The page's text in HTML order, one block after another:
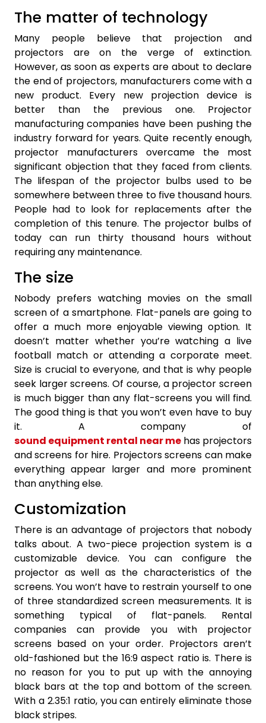
The matter of technology
Many people believe that projection and
projectors are on the verge of extinction.
However, as soon as experts are about to declare
the end of projectors, manufacturers come with a
new product. Every new projection device is
better than the previous one. Projector
manufacturing companies have been pushing the
industry forward for years. Quite recently enough,
projector manufacturers overcame the most
significant objection that they faced from clients.
The lifespan of the projector bulbs used to be
somewhere between three to five thousand hours.
People had to look for replacements after the
completion of this tenure. The projector bulbs of
today can run thirty thousand hours without
requiring any maintenance.
The size
Nobody prefers watching movies on the small
screen of a smartphone. Flat-panels are going to
offer a much more enjoyable viewing option. It
doesn’t matter whether you’re watching a live
football match or attending a corporate meet.
Size is crucial to everyone, and that is why people
seek larger screens. Of course, a projector screen
is much bigger than any flat-screens you will find.
The good thing is that you won’t even have to buy
it. A company of
sound equipment rental near me has projectors
and screens for hire. Projectors screens can make
everything appear larger and more prominent
than anything else.
Customization
There is an advantage of projectors that nobody
talks about. A two-piece projection system is a
customizable device. You can configure the
projector as well as the characteristics of the
screens. You won’t have to restrain yourself to one
of three standardized screen measurements. It is
something typical of flat-panels. Rental
companies can provide you with projector
screens based on your order. Projectors aren’t
old-fashioned but the 16:9 aspect ratio is. There is
no reason for you to put up with the annoying
black bars at the top and bottom of the screen.
With a 2.35:1 ratio, you can entirely eliminate those
black stripes.